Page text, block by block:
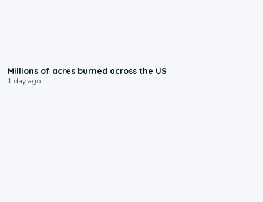
Millions of acres burned across the US
1 day ago